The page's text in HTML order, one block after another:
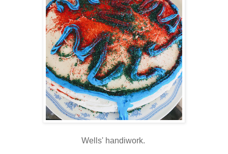
Wells' handiwork.